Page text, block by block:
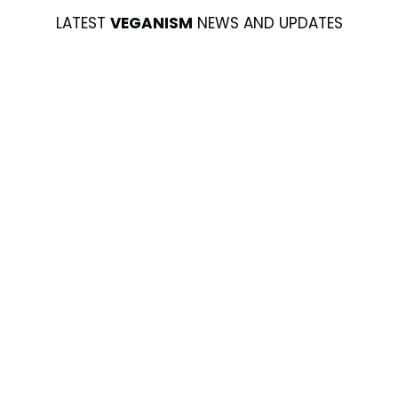
LATEST VEGANISM NEWS AND UPDATES